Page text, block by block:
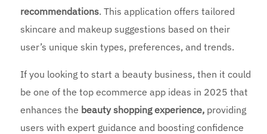
recommendations. This application offers tailored
skincare and makeup suggestions based on their
user’s unique skin types, preferences, and trends.
If you looking to start a beauty business, then it could
be one of the top ecommerce app ideas in 2025 that
enhances the beauty shopping experience, providing
users with expert guidance and boosting confidence